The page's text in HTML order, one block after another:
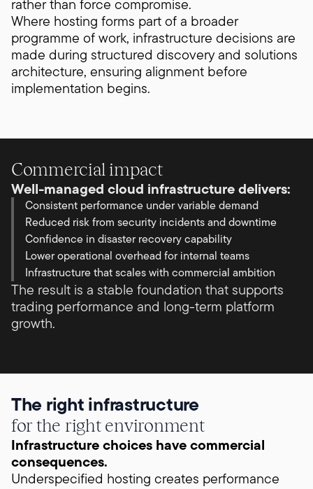
rather than force compromise.
Where hosting forms part of a broader
programme of work, infrastructure decisions are
made during structured discovery and solutions
architecture, ensuring alignment before
implementation begins.
Commercial impact
Well-managed cloud infrastructure delivers:
Consistent performance under variable demand
Reduced risk from security incidents and downtime
Confidence in disaster recovery capability
Lower operational overhead for internal teams
Infrastructure that scales with commercial ambition
The result is a stable foundation that supports
trading performance and long-term platform
growth.
The right infrastructure
for the right environment
Infrastructure choices have commercial
consequences.
Underspecified hosting creates performance